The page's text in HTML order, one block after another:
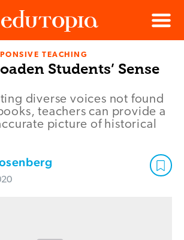
Edutopia
Menu
TEACHING
Students’ Sense
diverse voices not found
teachers can provide a
picture of historical